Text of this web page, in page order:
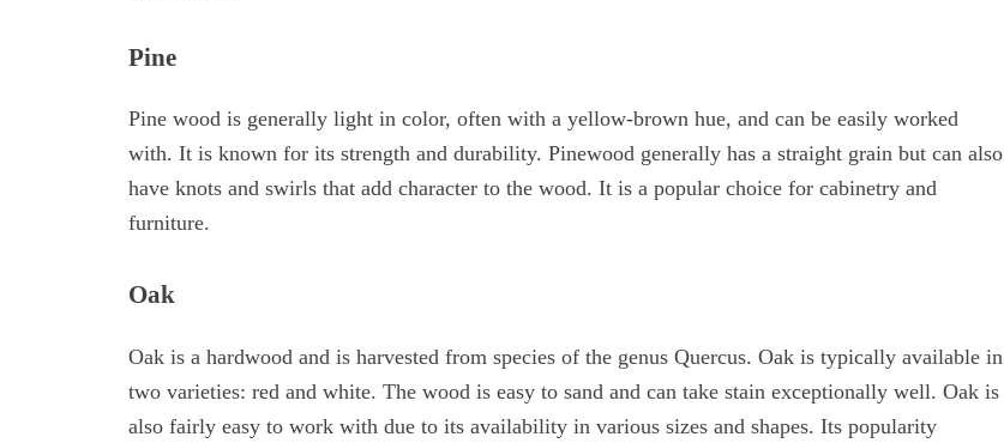
Pine
Pine wood is generally light in color, often with a yellow-brown hue, and can be easily worked
with. It is known for its strength and durability. Pinewood generally has a straight grain but can also
have knots and swirls that add character to the wood. It is a popular choice for cabinetry and
furniture.
Oak
Oak is a hardwood and is harvested from species of the genus Quercus. Oak is typically available in
two varieties: red and white. The wood is easy to sand and can take stain exceptionally well. Oak is
also fairly easy to work with due to its availability in various sizes and shapes. Its popularity